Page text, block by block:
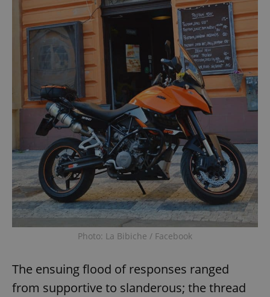
Photo: La Bibiche / Facebook
The ensuing flood of responses ranged
from supportive to slanderous; the thread